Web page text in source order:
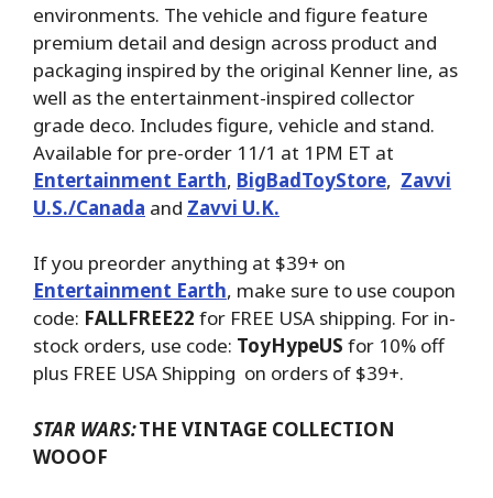
environments. The vehicle and figure feature
premium detail and design across product and
packaging inspired by the original Kenner line, as
well as the entertainment-inspired collector
grade deco. Includes figure, vehicle and stand.
Available for pre-order 11/1 at 1PM ET at
Entertainment Earth, BigBadToyStore, Zavvi
U.S./Canada and Zavvi U.K.
If you preorder anything at $39+ on
Entertainment Earth, make sure to use coupon
code: FALLFREE22 for FREE USA shipping. For in-
stock orders, use code: ToyHypeUS for 10% off
plus FREE USA Shipping on orders of $39+.
STAR WARS:THE VINTAGE COLLECTION
WOOOF